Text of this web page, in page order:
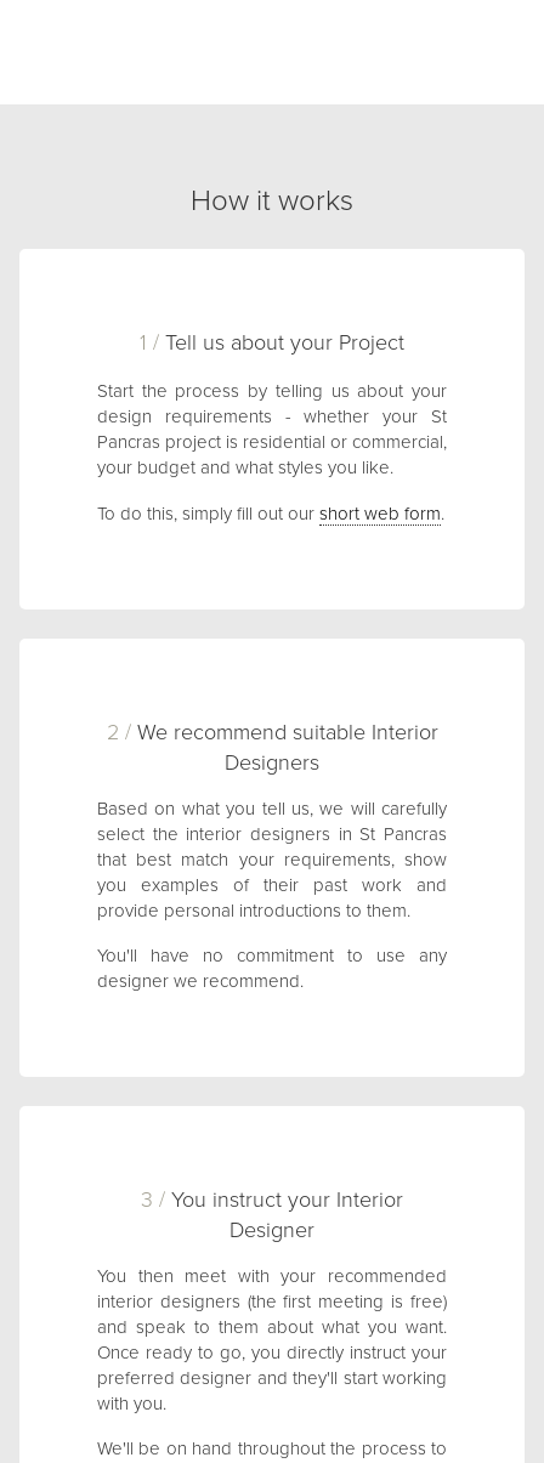
How it works
1 / Tell us about your Project
Start the process by telling us about your
design requirements - whether your St
Pancras project is residential or commercial,
your budget and what styles you like.
To do this, simply fill out our short web form.
2 /We recommend suitable Interior
Designers
Based on what you tell us, we will carefully
select the interior designers in St Pancras
that best match your requirements, show
you examples of their past work and
provide personal introductions to them.
You'll have no commitment to use any
designer we recommend.
3 / You instruct your Interior
Designer
You then meet with your recommended
interior designers (the first meeting is free)
and speak to them about what you want.
Once ready to go, you directly instruct your
preferred designer and they'll start working
with you.
We'll be on hand throughout the process to